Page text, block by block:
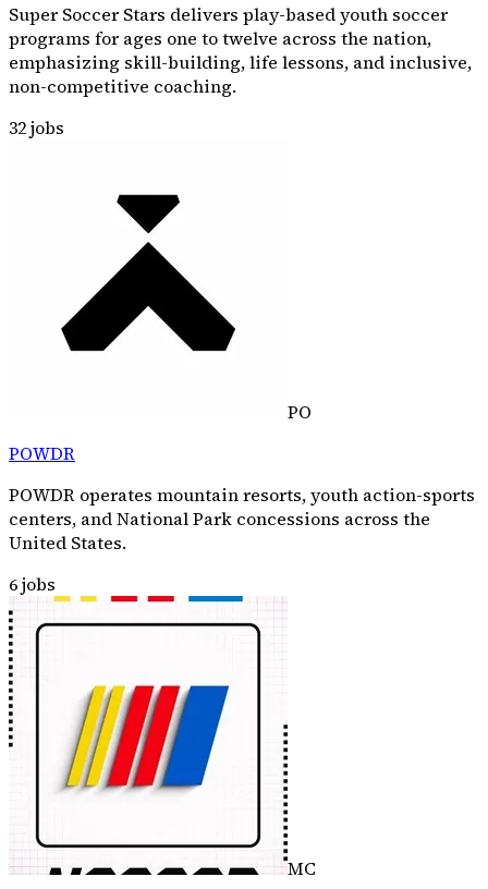
Super Soccer Stars delivers play-based youth soccer
programs for ages one to twelve across the nation,
emphasizing skill-building, life lessons, and inclusive,
non-competitive coaching.
32jobs
PO
POWDR
POWDR operates mountain resorts, youth action-sports
centers, and National Park concessions across the
United States.
6jobs
MC